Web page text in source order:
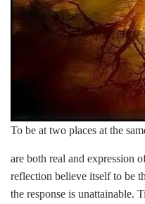
To be at two places at the
are both real and expression
reflection believe itself to be
the response is unattainable.